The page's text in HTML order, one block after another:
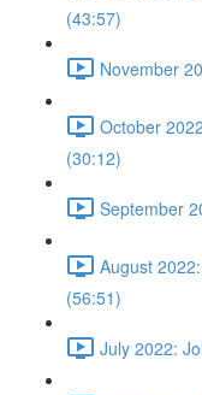
(43:57)
November
October
(30:12)
September
August
(56:51)
July 2022: